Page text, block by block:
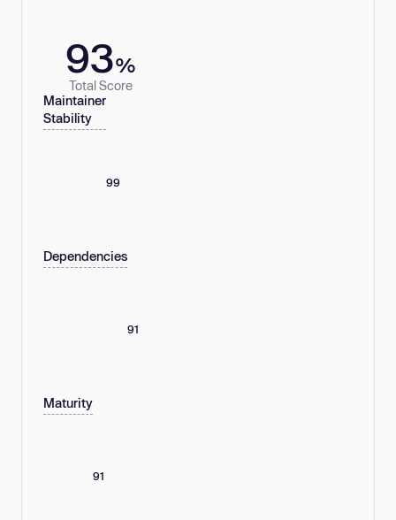
93%
Total Score
Maintainer
Stability
99
Dependencies
91
Maturity
91